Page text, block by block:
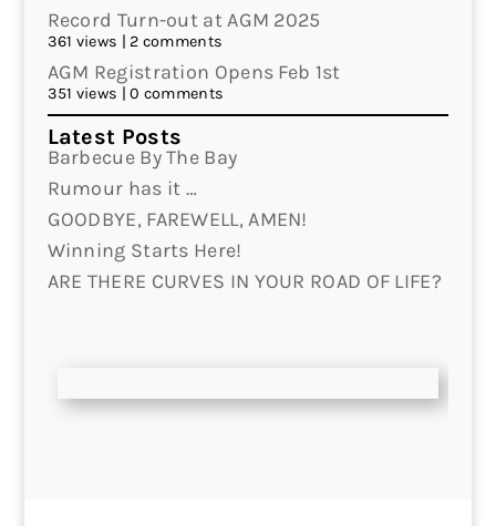
Record Turn-out at AGM 2025
361 views | 2 comments
AGM Registration Opens Feb 1st
351 views |0 comments
Latest Posts
Barbecue By The Bay
Rumour has it …
GOODBYE, FAREWELL, AMEN!
Winning Starts Here!
ARE THERE CURVES IN YOUR ROAD OF LIFE?